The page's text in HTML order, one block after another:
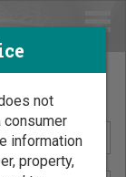
Name
not
consumer
information
property,